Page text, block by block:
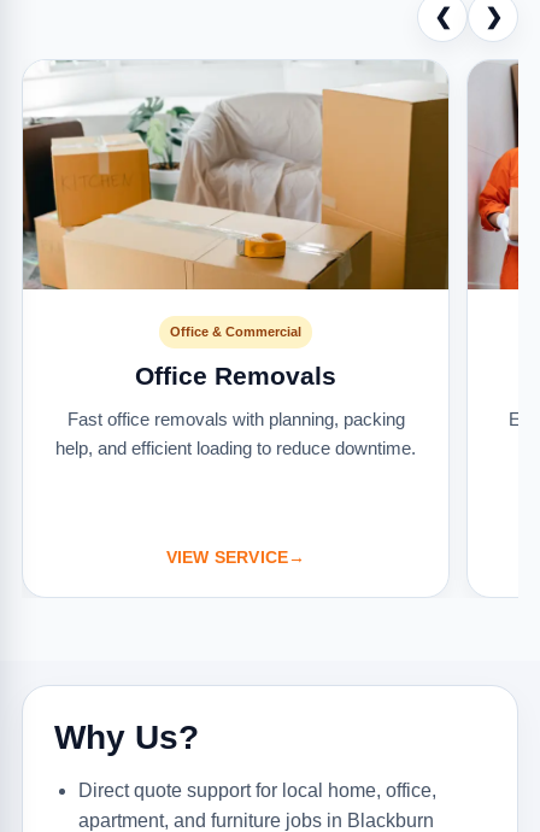
❮ ❯
Office & Commercial
Office Removals
Fast office removals with planning, packing
help, and efficient loading to reduce downtime.
VIEW SERVICE→
Why Us?
Direct quote support for local home, office,
apartment, and furniture jobs in Blackburn